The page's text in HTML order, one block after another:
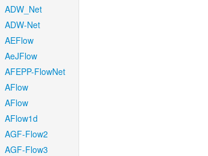
ADW_Net
ADW-Net
AEFlow
AeJFlow
AFEPP-FlowNet
AFlow
AFlow
AFlow1d
AGF-Flow2
AGF-Flow3